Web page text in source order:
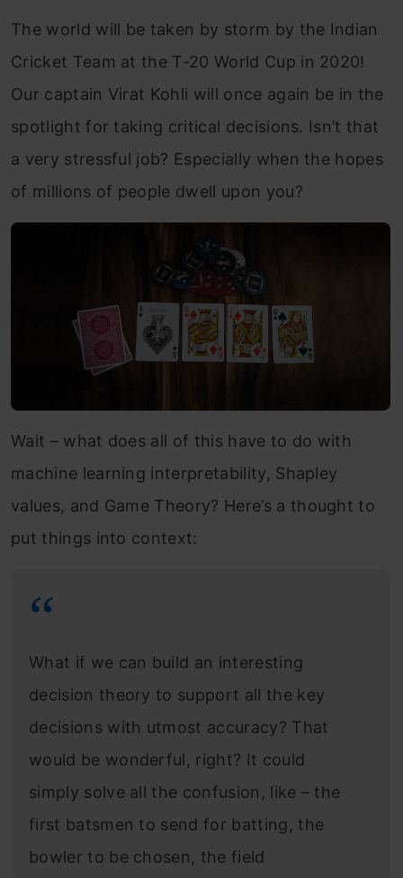
The world will be taken by storm by the Indian
Cricket Team at the T-20 World Cup in 2020!
Our captain Virat Kohli will once again be in the
spotlight for taking critical decisions. Isn’t that
a very stressful job? Especially when the hopes
of millions of people dwell upon you?
Wait – what does all of this have to do with
machine learning interpretability, Shapley
values, and Game Theory? Here’s a thought to
put things into context:
What if we can build an interesting
decision theory to support all the key
decisions with utmost accuracy? That
would be wonderful, right? It could
simply solve all the confusion, like – the
first batsmen to send for batting, the
bowler to be chosen, the field